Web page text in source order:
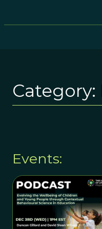
Category:
Events: